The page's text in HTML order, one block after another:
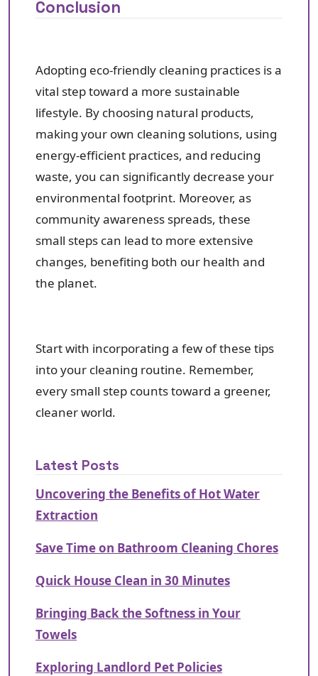
Conclusion
Adopting eco-friendly cleaning practices is a
vital step toward a more sustainable
lifestyle. By choosing natural products,
making your own cleaning solutions, using
energy-efficient practices, and reducing
waste, you can significantly decrease your
environmental footprint. Moreover, as
community awareness spreads, these
small steps can lead to more extensive
changes, benefiting both our health and
the planet.
Start with incorporating a few of these tips
into your cleaning routine. Remember,
every small step counts toward a greener,
cleaner world.
Latest Posts
Uncovering the Benefits of Hot Water
Extraction
Save Time on Bathroom Cleaning Chores
Quick House Clean in 30 Minutes
Bringing Back the Softness in Your
Towels
Exploring Landlord Pet Policies